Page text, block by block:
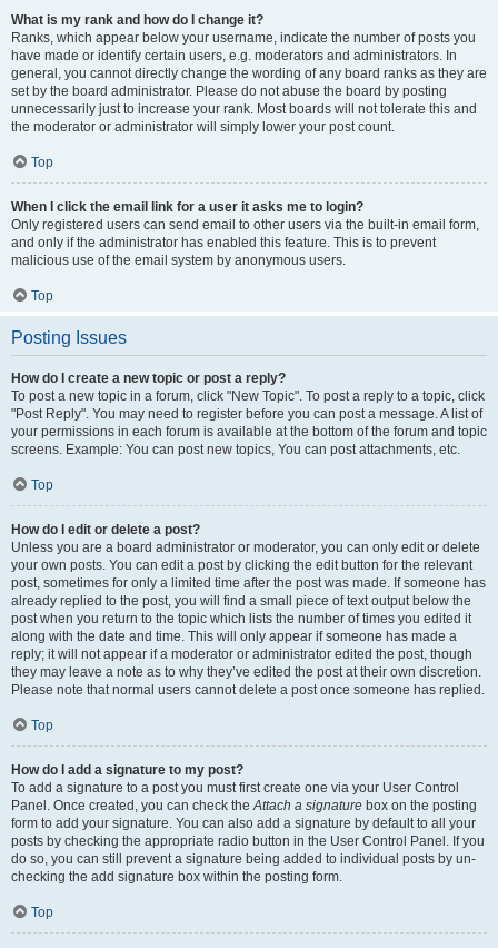
What is my rank and how do I change it?
Ranks, which appear below your username, indicate the number of posts you
have made or identify certain users, e.g. moderators and administrators. In
general, you cannot directly change the wording of any board ranks as they are
set by the board administrator. Please do not abuse the board by posting
unnecessarily just to increase your rank. Most boards will not tolerate this and
the moderator or administrator will simply lower your post count.
Top
When I click the email link for a user it asks me to login?
Only registered users can send email to other users via the built-in email form,
and only if the administrator has enabled this feature. This is to prevent
malicious use of the email system by anonymous users.
Top
Posting Issues
How do I create a new topic or post a reply?
To post a new topic in a forum, click "New Topic". To post a reply to a topic, click
"Post Reply". You may need to register before you can post a message. A list of
your permissions in each forum is available at the bottom of the forum and topic
screens. Example: You can post new topics, You can post attachments, etc.
Top
How do I edit or delete a post?
Unless you are a board administrator or moderator, you can only edit or delete
your own posts. You can edit a post by clicking the edit button for the relevant
post, sometimes for only a limited time after the post was made. If someone has
already replied to the post, you will find a small piece of text output below the
post when you return to the topic which lists the number of times you edited it
along with the date and time. This will only appear if someone has made a
reply; it will not appear if a moderator or administrator edited the post, though
they may leave a note as to why they’ve edited the post at their own discretion.
Please note that normal users cannot delete a post once someone has replied.
Top
How do I add a signature to my post?
To add a signature to a post you must first create one via your User Control
Panel. Once created, you can check theAttach a signature box on the posting
form to add your signature. You can also add a signature by default to all your
posts by checking the appropriate radio button in the User Control Panel. If you
do so, you can still prevent a signature being added to individual posts by un-
checking the add signature box within the posting form.
Top